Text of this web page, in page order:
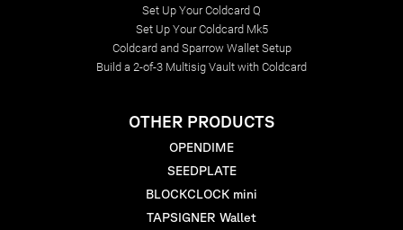
Set Up Your Coldcard Q
Set Up Your Coldcard Mk5
Coldcard and Sparrow Wallet Setup
Build a 2-of-3 Multisig Vault with Coldcard
OTHER PRODUCTS
OPENDIME
SEEDPLATE
BLOCKCLOCK mini
TAPSIGNER Wallet